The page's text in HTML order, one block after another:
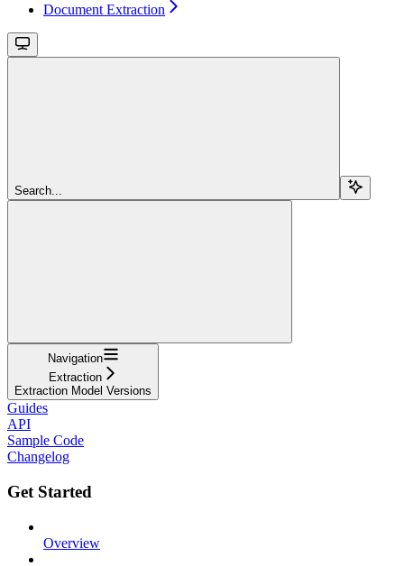
Document Extraction
Search...
Navigation
Extraction
Extraction Model Versions
Guides
API
Sample Code
Changelog
Get Started
Overview